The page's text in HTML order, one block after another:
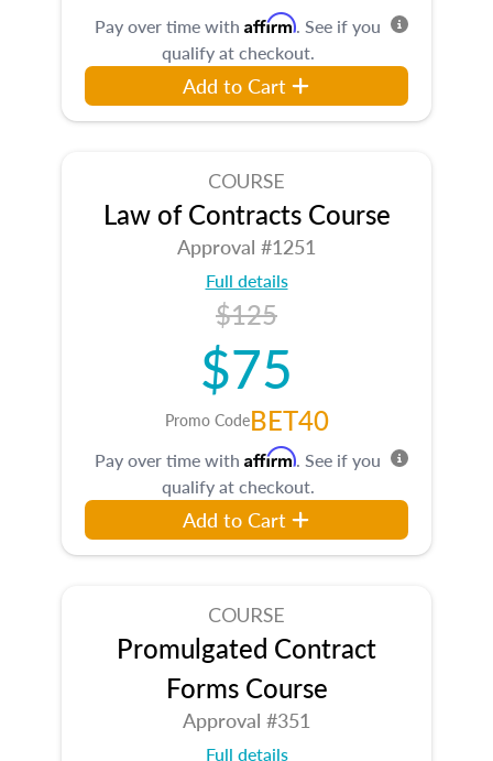
Pay over time with Affirm. See if you
qualify at checkout.
Add to Cart
COURSE
Law of Contracts Course
Approval #1251
Full details
$125
$75
Promo CodeBET40
Pay over time with Affirm. See if you
qualify at checkout.
Add to Cart
COURSE
Promulgated Contract
Forms Course
Approval #351
Full details